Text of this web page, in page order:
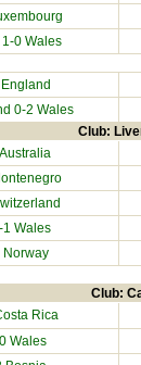
0 Wales
England
0-2 Wales
Club:
Australia
Wales
Norway
Club:
Rica
Wales